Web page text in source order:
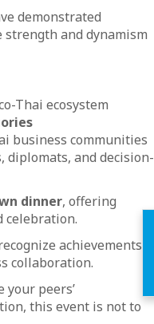
demonstrated
and dynamism
Thai ecosystem
business communities
diplomats, and decision-
dinner, offering
celebration.
achievements,
collaboration.
peers’
this event is not to